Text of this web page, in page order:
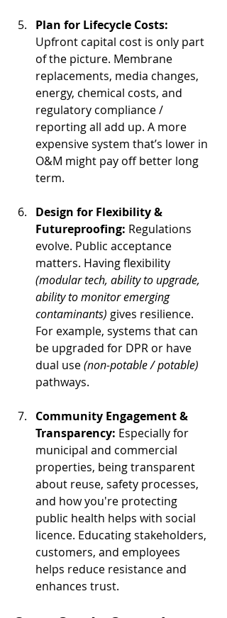
Plan for Lifecycle Costs:
Upfront capital cost is only part
of the picture. Membrane
replacements, media changes,
energy, chemical costs, and
regulatory compliance /
reporting all add up. A more
expensive system that’s lower in
O&M might pay off better long
term.
Design for Flexibility &
Futureproofing: Regulations
evolve. Public acceptance
matters. Having flexibility
(modular tech, ability to upgrade,
ability to monitor emerging
contaminants) gives resilience.
For example, systems that can
be upgraded for DPR or have
dual use (non-potable / potable)
pathways.
Community Engagement &
Transparency: Especially for
municipal and commercial
properties, being transparent
about reuse, safety processes,
and how you're protecting
public health helps with social
licence. Educating stakeholders,
customers, and employees
helps reduce resistance and
enhances trust.